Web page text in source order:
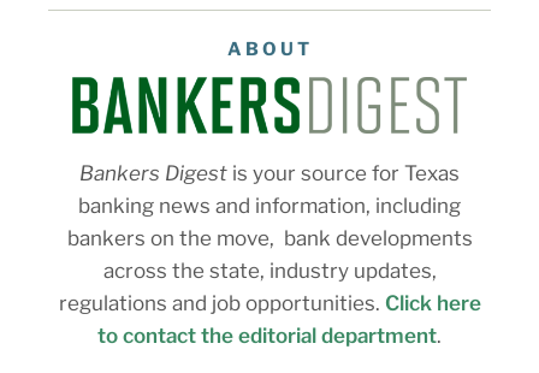
ABOUT
Bankers Digest is your source for Texas
banking news and information, including
bankers on the move, bank developments
across the state, industry updates,
regulations and job opportunities. Click here
to contact the editorial department.